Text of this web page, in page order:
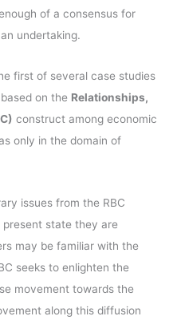
of a consensus for
undertaking.
first of several case studies
on the Relationships,
construct among economic
only in the domain of
issues from the RBC
state they are
may be familiar with the
seeks to enlighten the
movement towards the
along this diffusion